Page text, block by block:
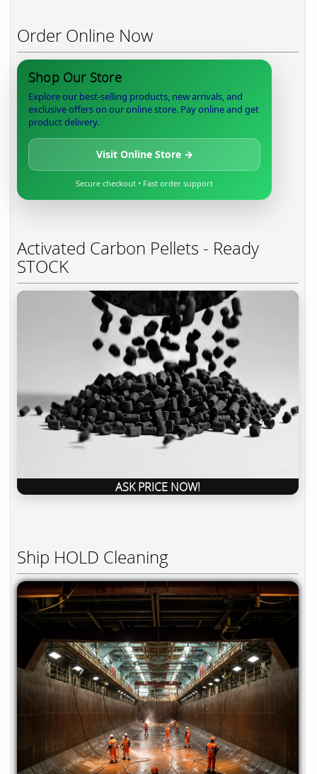
Order Online Now
Shop Our Store
Explore our best-selling products, new arrivals, and
exclusive offers on our online store. Pay online and get
product delivery.
Visit Online Store →
Secure checkout • Fast order support
Activated Carbon Pellets - Ready
STOCK
ASK PRICE NOW!
Ship HOLD Cleaning